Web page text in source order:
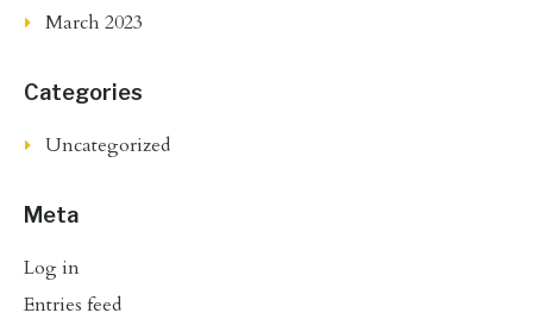
March 2023
Categories
Uncategorized
Meta
Log in
Entries feed